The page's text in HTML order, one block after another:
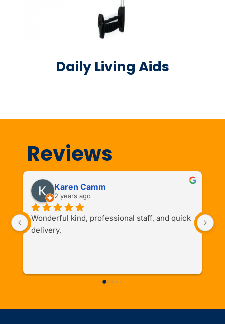
Daily Living Aids
Reviews
Karen Camm
2 years ago
Wonderful kind, professional staff, and quick
delivery,